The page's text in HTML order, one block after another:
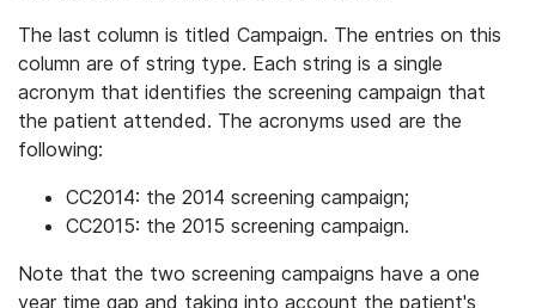
The last column is titled Campaign. The entries on this
column are of string type. Each string is a single
acronym that identifies the screening campaign that
the patient attended. The acronyms used are the
following:
CC2014: the 2014 screening campaign;
CC2015: the 2015 screening campaign.
Note that the two screening campaigns have a one
year time gap and taking into account the patient's